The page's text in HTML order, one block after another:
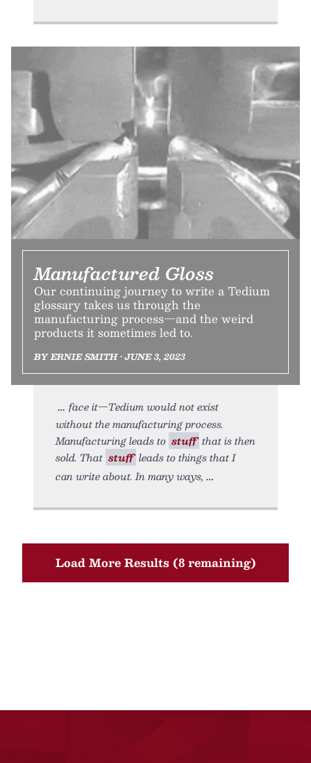
Manufactured Gloss
Our continuing journey to write a Tedium
glossary takes us through the
manufacturing process—and the weird
products it sometimes led to.
BY ERNIE SMITH • JUNE 3, 2023
face it—Tedium would not exist
without the manufacturing process.
Manufacturing leads to stuff that is then
sold. That stuff leads to things that I
can write about. In many ways,
Load More Results (8 remaining)